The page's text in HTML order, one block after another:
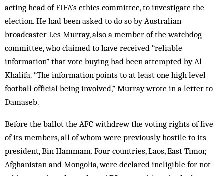
acting head of FIFA’s ethics committee, to investigate the
election. He had been asked to do so by Australian
broadcaster Les Murray, also a member of the watchdog
committee, who claimed to have received “reliable
information” that vote buying had been attempted by Al
Khalifa. “The information points to at least one high level
football official being involved,” Murray wrote in a letter to
Damaseb.
Before the ballot the AFC withdrew the voting rights of five
of its members, all of whom were previously hostile to its
president, Bin Hammam. Four countries, Laos, East Timor,
Afghanistan and Mongolia, were declared ineligible for not